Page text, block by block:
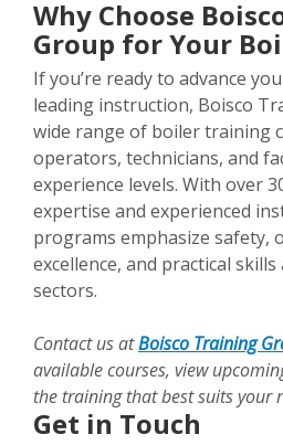
Why Choose
Group for Your
If you’re ready to advance
leading instruction, Boisco
wide range of boiler training
operators, technicians, and
experience levels. With over
expertise and experienced
programs emphasize safety,
excellence, and practical
sectors.
Contact us atBoisco Training
available courses, view
the training that best suits your
Get in Touch